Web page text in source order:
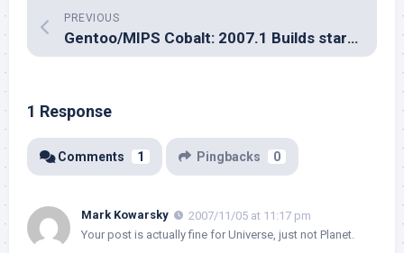
PREVIOUS
Gentoo/MIPS Cobalt: 2007.1 Builds start soon
1 Response
Comments 1 Pingbacks 0
Mark Kowarsky
2007/11/05 at 11:17 pm
Your post is actually fine for Universe, just not Planet.